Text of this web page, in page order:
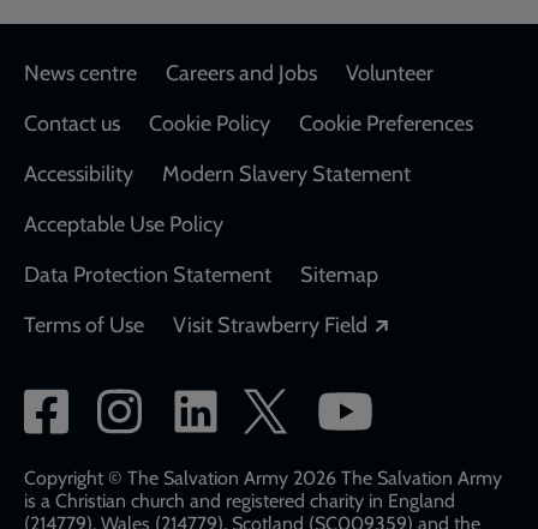
Footer
News centre Careers and Jobs
Volunteer
Contact us
Cookie Policy
Cookie Preferences
Accessibility
Modern Slavery Statement
Acceptable Use Policy
Data Protection Statement
Sitemap
Terms of Use
Visit Strawberry Field
Social
network
links
Copyright © The Salvation Army 2026 The Salvation Army
is a Christian church and registered charity in England
(214779), Wales (214779), Scotland (SC009359) and the